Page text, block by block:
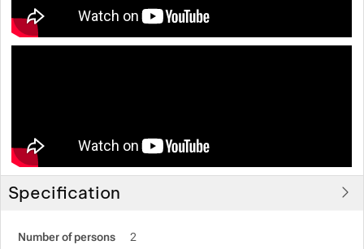
Specification
Number of persons 2